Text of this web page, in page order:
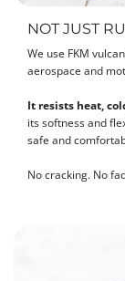
NOT JUST
We use FKM
aerospace and
It resists heat,
its softness and
safe and
No cracking. No